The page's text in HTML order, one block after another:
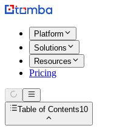
Platform
Solutions
Resources
Pricing
Table of Contents10